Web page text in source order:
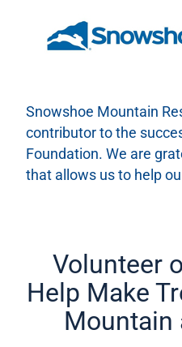
Snowshoe Mountain
contributor to the
Foundation. We are
that allows us to help
Volunteer
Help Make
Mountain